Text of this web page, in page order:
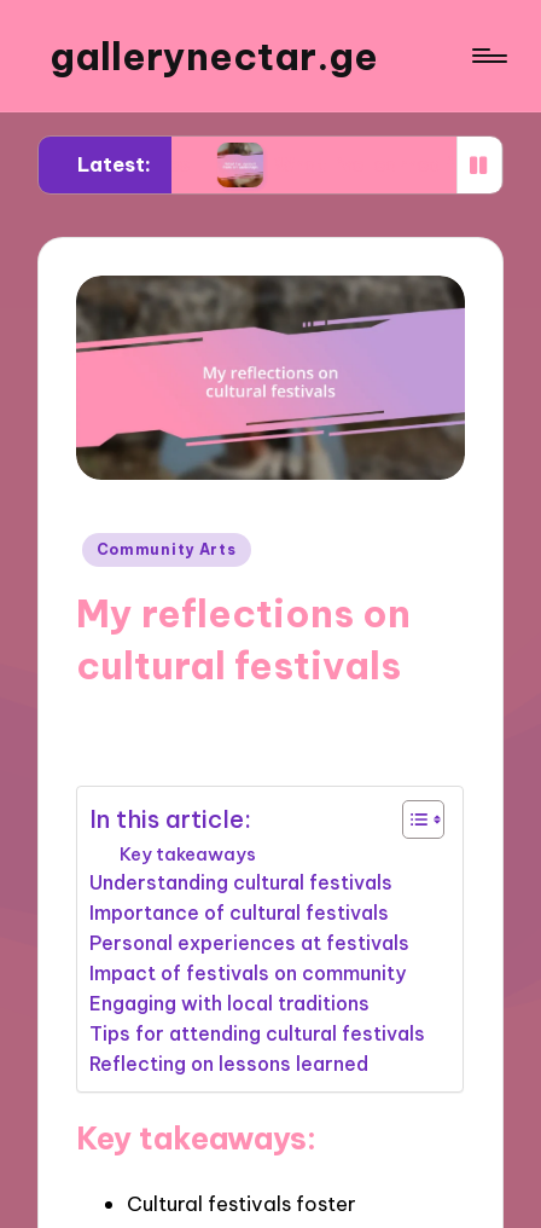
gallerynectar.ge
Latest:What I’ve learned from art workshops
Posted
Community Arts
My reflections on
cultural festivals
In this article:
Key takeaways
Understanding cultural festivals
Importance of cultural festivals
Personal experiences at festivals
Impact of festivals on community
Engaging with local traditions
Tips for attending cultural festivals
Reflecting on lessons learned
Key takeaways:
Cultural festivals foster